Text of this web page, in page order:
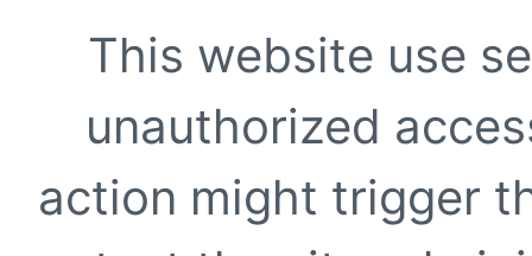
This website use
unauthorized
action might trigger